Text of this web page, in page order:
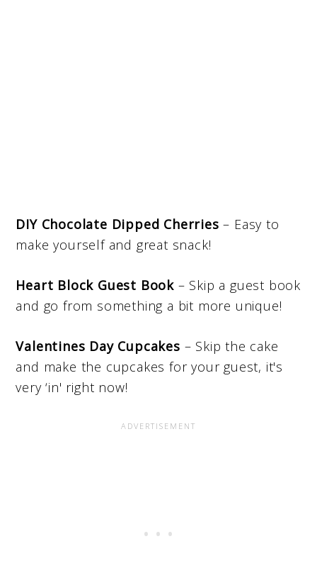
DIY Chocolate Dipped Cherries – Easy to
make yourself and great snack!
Heart Block Guest Book – Skip a guest book
and go from something a bit more unique!
Valentines Day Cupcakes – Skip the cake
and make the cupcakes for your guest, it's
very ‘in' right now!